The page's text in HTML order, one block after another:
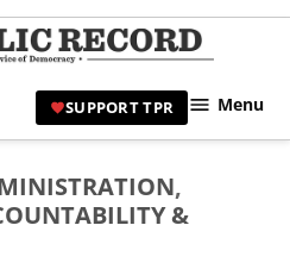
|
SUPPORT TPR Menu
,
&